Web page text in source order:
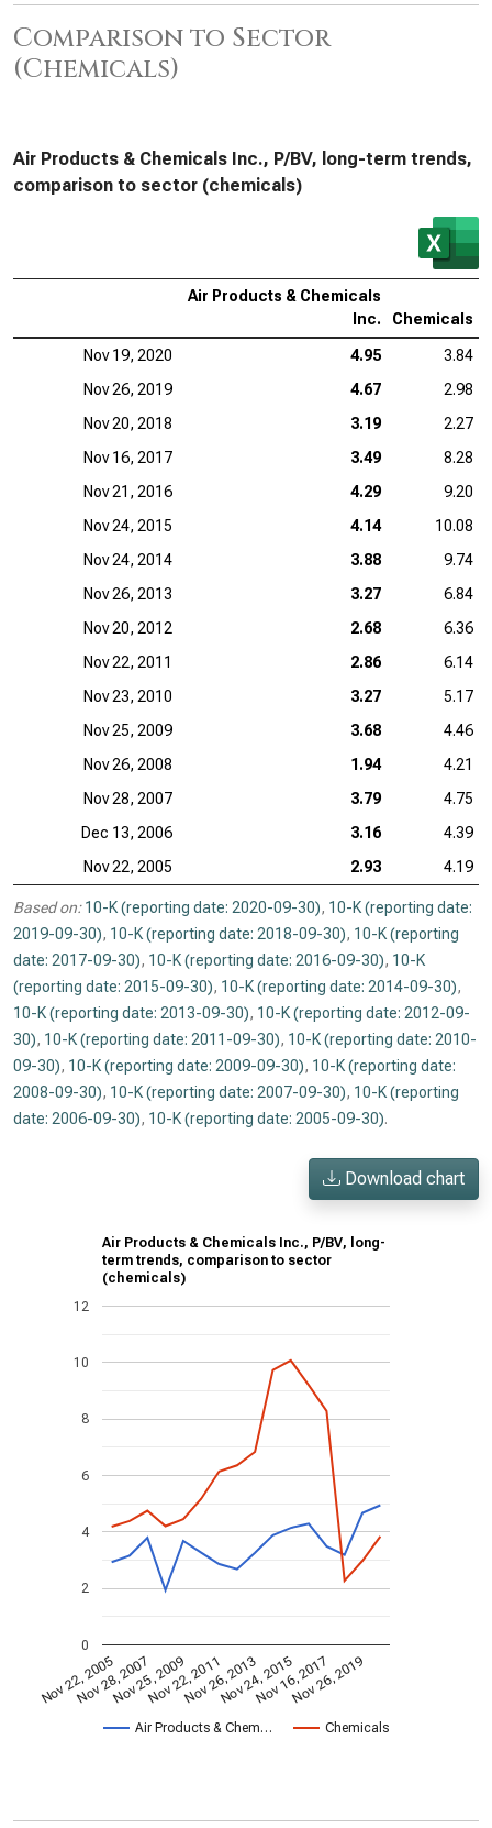
Comparison to Sector
(Chemicals)
Air Products & Chemicals Inc., P/BV, long-term trends,
comparison to sector (chemicals)
Air Products & Chemicals
Inc.
Chemicals
Nov 19, 2020 4.95
3.84
Nov 26, 2019
4.67
2.98
Nov 20, 2018
3.19
2.27
Nov 16, 2017
3.49
8.28
Nov 21, 2016
4.29
9.20
Nov 24, 2015
4.14
10.08
Nov 24, 2014
3.88
9.74
Nov 26, 2013
3.27
6.84
Nov 20, 2012
2.68
6.36
Nov 22, 2011
2.86
6.14
Nov 23, 2010
3.27
5.17
Nov 25, 2009
3.68
4.46
Nov 26, 2008
1.94
4.21
Nov 28, 2007
3.79
4.75
Dec 13, 2006
3.16
4.39
Nov 22, 2005
2.93 4.19
Based on: 10-K (reporting date: 2020-09-30), 10-K (reporting date:
2019-09-30), 10-K (reporting date: 2018-09-30), 10-K (reporting
date: 2017-09-30), 10-K (reporting date: 2016-09-30), 10-K
(reporting date: 2015-09-30), 10-K (reporting date: 2014-09-30),
10-K (reporting date: 2013-09-30), 10-K (reporting date: 2012-09-
30), 10-K (reporting date: 2011-09-30), 10-K (reporting date: 2010-
09-30), 10-K (reporting date: 2009-09-30), 10-K (reporting date:
2008-09-30), 10-K (reporting date: 2007-09-30), 10-K (reporting
date: 2006-09-30), 10-K (reporting date: 2005-09-30).
Download chart
Air Products & Chemicals Inc., P/BV, long-
term trends, comparison to sector
(chemicals)
Air Products & Chem… Chemicals
Nov 22, 2005
Nov 28, 2007
Nov 25, 2009
Nov 22, 2011
Nov 26, 2013
Nov 24, 2015
Nov 16, 2017
Nov 26, 2019
0
2
4
6
8
10
12